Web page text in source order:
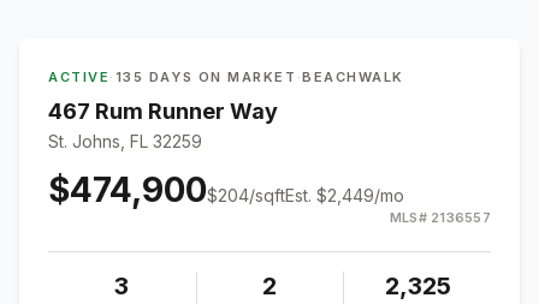
ACTIVE · 135 DAYS ON MARKET ·BEACHWALK
467 Rum Runner Way
St. Johns, FL 32259
$474,900$204/sqftEst. $2,449/mo
MLS# 2136557
3 2 2,325